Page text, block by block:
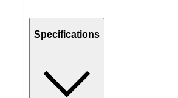
Specifications